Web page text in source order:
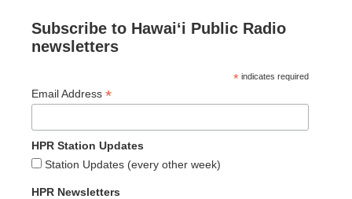
Subscribe to Hawaiʻi Public Radio
newsletters
* indicates required
Email Address *
HPR Station Updates
Station Updates (every other week)
HPR Newsletters